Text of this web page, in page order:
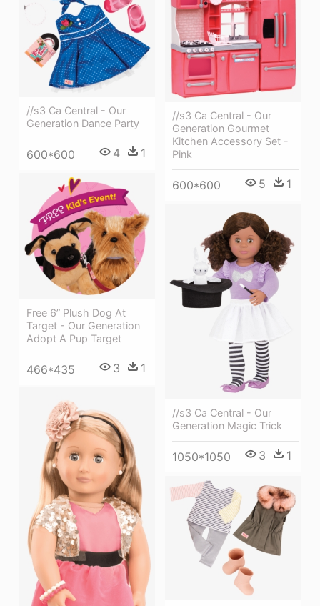
//s3 Ca Central - Our
Generation Gourmet
Kitchen Accessory Set -
Pink
600*600 5 1
//s3 Ca Central - Our
Generation Dance Party
600*600 4 1
Free 6” Plush Dog At
Target - Our Generation
Adopt A Pup Target
466*435 3 1
//s3 Ca Central - Our
Generation Magic Trick
1050*1050 3 1